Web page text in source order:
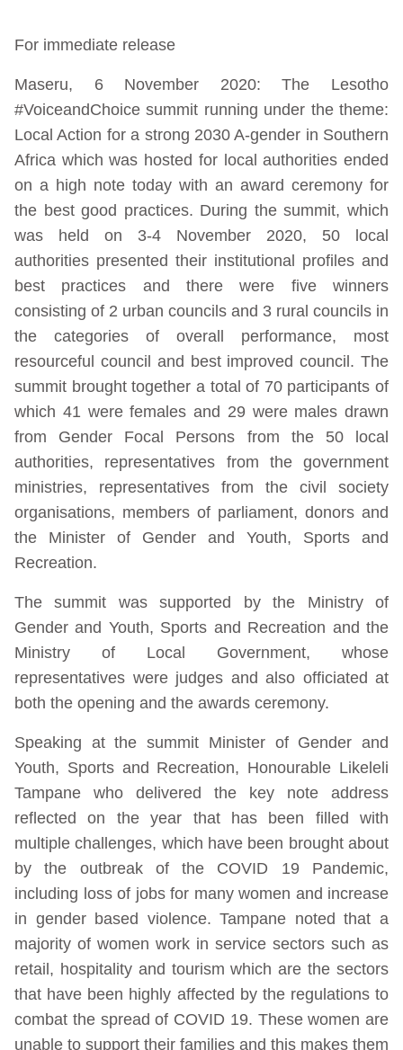
For immediate release
Maseru, 6 November 2020: The Lesotho
#VoiceandChoice summit running under the theme:
Local Action for a strong 2030 A-gender in Southern
Africa which was hosted for local authorities ended
on a high note today with an award ceremony for
the best good practices. During the summit, which
was held on 3-4 November 2020, 50 local
authorities presented their institutional profiles and
best practices and there were five winners
consisting of 2 urban councils and 3 rural councils in
the categories of overall performance, most
resourceful council and best improved council. The
summit brought together a total of 70 participants of
which 41 were females and 29 were males drawn
from Gender Focal Persons from the 50 local
authorities, representatives from the government
ministries, representatives from the civil society
organisations, members of parliament, donors and
the Minister of Gender and Youth, Sports and
Recreation.
The summit was supported by the Ministry of
Gender and Youth, Sports and Recreation and the
Ministry of Local Government, whose
representatives were judges and also officiated at
both the opening and the awards ceremony.
Speaking at the summit Minister of Gender and
Youth, Sports and Recreation, Honourable Likeleli
Tampane who delivered the key note address
reflected on the year that has been filled with
multiple challenges, which have been brought about
by the outbreak of the COVID 19 Pandemic,
including loss of jobs for many women and increase
in gender based violence. Tampane noted that a
majority of women work in service sectors such as
retail, hospitality and tourism which are the sectors
that have been highly affected by the regulations to
combat the spread of COVID 19. These women are
unable to support their families and this makes them